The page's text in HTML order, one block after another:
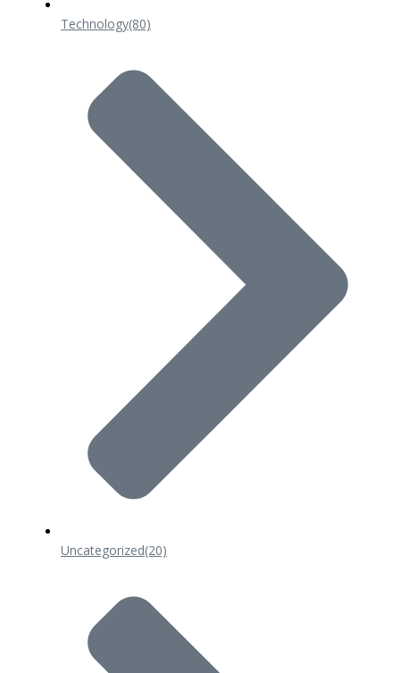
Technology(80)
Uncategorized(20)